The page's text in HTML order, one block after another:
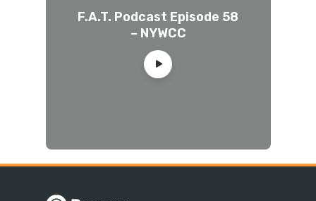
F.A.T. Podcast Episode 58
– NYWCC